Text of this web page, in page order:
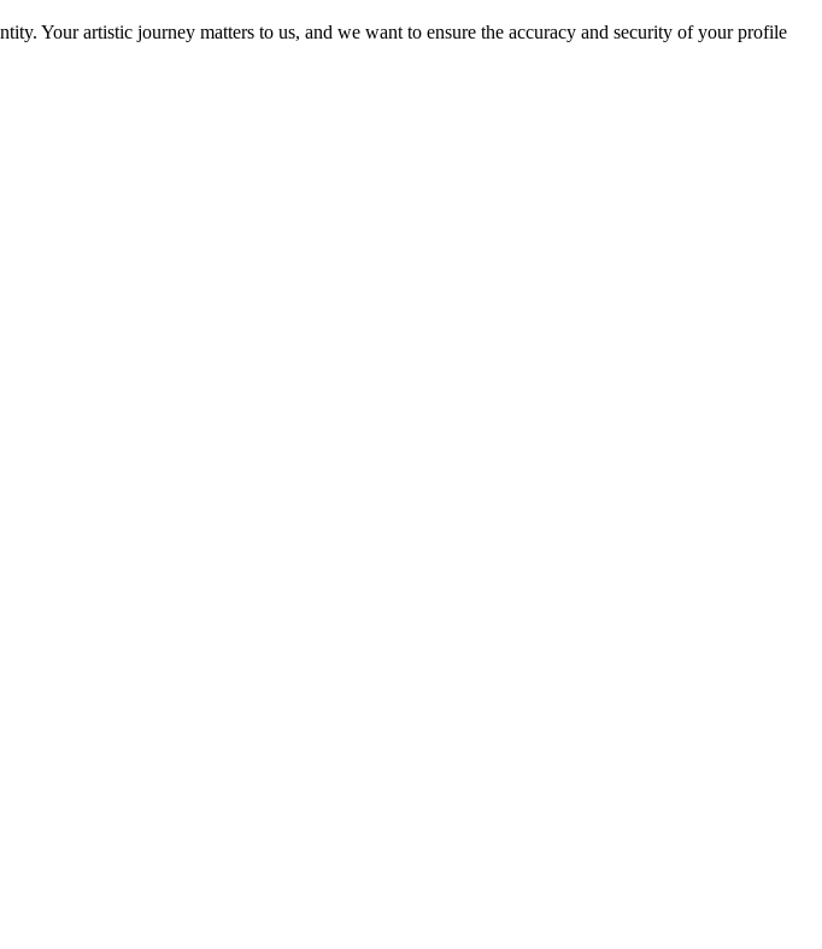
Your artistic journey matters to us, and we want to ensure the accuracy and security of your profile